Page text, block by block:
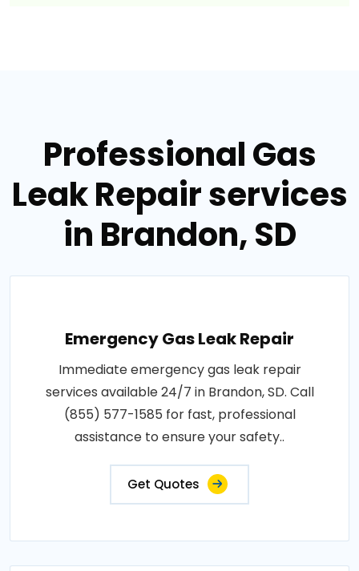
Professional Gas
Leak Repair services
in Brandon, SD
Emergency Gas Leak Repair
Immediate emergency gas leak repair
services available 24/7 in Brandon, SD. Call
(855) 577-1585 for fast, professional
assistance to ensure your safety..
Get Quotes